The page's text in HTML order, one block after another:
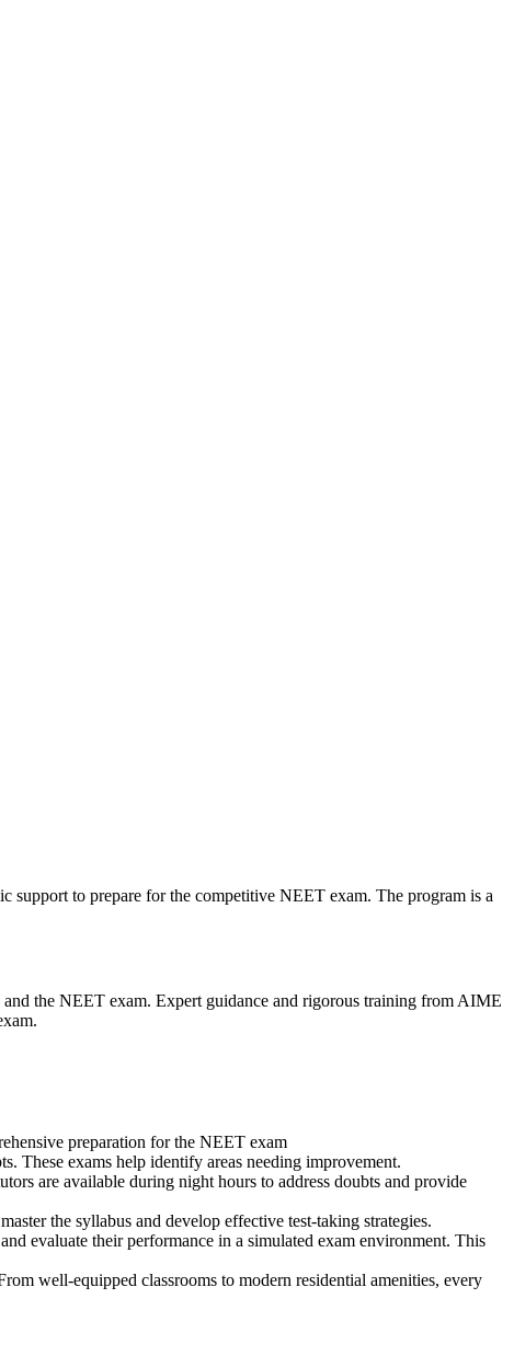
support to prepare for the competitive NEET exam. The program is a
the NEET exam. Expert guidance and rigorous training from AIME
preparation for the NEET exam
These exams help identify areas needing improvement.
are available during night hours to address doubts and provide
the syllabus and develop effective test-taking strategies.
evaluate their performance in a simulated exam environment. This
well-equipped classrooms to modern residential amenities, every